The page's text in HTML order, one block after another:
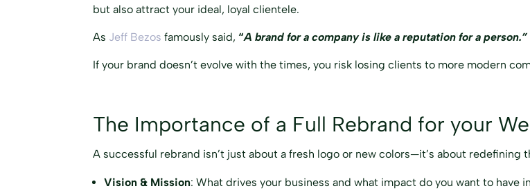
but also attract your ideal, loyal clientele.
As Jeff Bezos famously said, “A brand for a company is like a reputation for a person.”
If your brand doesn’t evolve with the times, you risk losing clients to more modern
The Importance of a Full Rebrand for your
A successful rebrand isn’t just about a fresh logo or new colors—it’s about redefining
Vision & Mission: What drives your business and what impact do you want to have